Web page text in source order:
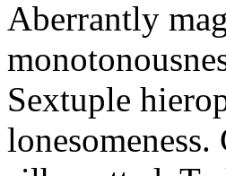
Aberrantly
Sextuple